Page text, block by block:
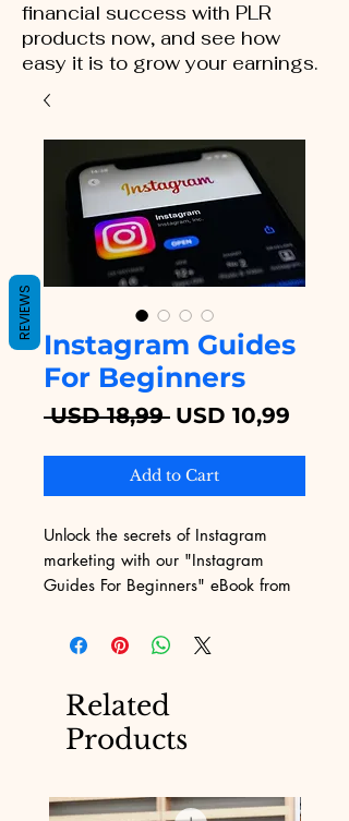
financial success with PLR
products now, and see how
easy it is to grow your earnings.
Instagram Guides
For Beginners
USD 18,99 Regular
USD 10,99
Add to Cart
Unlock the secrets of Instagram
marketing with our "Instagram
Guides For Beginners" eBook from
novices, this comprehensive guide
simplifies the complexities of social
strategies to enhance your online
presence. Our platform specializes
relevant and practical insights to
Related
Products
REVIEWS